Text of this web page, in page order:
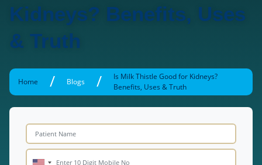
Kidneys? Benefits, Uses
& Truth
Home / Blogs /
Is Milk Thistle Good for Kidneys?
Benefits, Uses & Truth